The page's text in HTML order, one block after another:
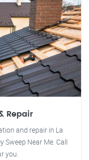
Repair
and repair in La
Sweep Near Me. Call
you.